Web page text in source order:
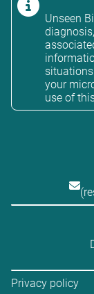
Unseen
your
use of
Privacy policy